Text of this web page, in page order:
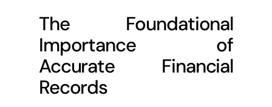
The Foundational
Importance of
Accurate Financial
Records